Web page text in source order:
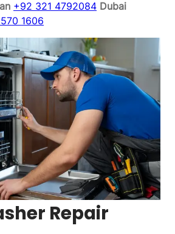
+92 321 4792084 Dubai
1606
Repair